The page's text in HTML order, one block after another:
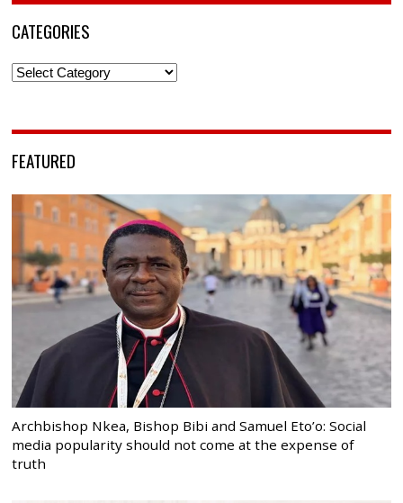
CATEGORIES
Categories
FEATURED
Archbishop Nkea, Bishop Bibi and Samuel Eto’o: Social
media popularity should not come at the expense of
truth